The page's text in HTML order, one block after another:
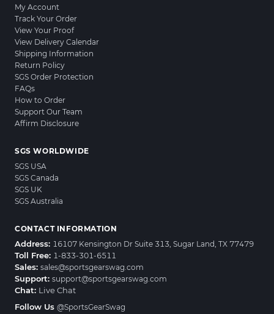
My Account
Track Your Order
View Your Proof
View Delivery Calendar
Shipping Information
Return Policy
SGS Order Protection
FAQs
How to Order
Support Our Team
Affirm Disclosure
SGS WORLDWIDE
SGS USA
SGS Canada
SGS UK
SGS Australia
CONTACT INFORMATION
Address: 16107 Kensington Dr Suite 313, Sugar Land, TX 77479
Toll Free: 1-833-301-6511
Sales: sales@sportsgearswag.com
Support: support@sportsgearswag.com
Chat: Live Chat
Follow Us @SportsGearSwag